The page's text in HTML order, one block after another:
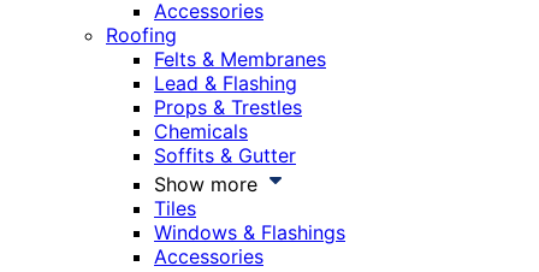
Accessories
Roofing
Felts & Membranes
Lead & Flashing
Props & Trestles
Chemicals
Soffits & Gutter
Show more
Tiles
Windows & Flashings
Accessories